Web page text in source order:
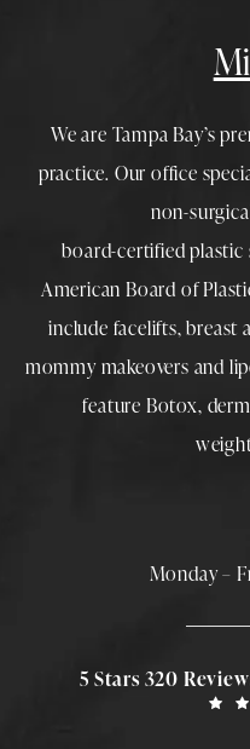
We are Tampa Bay’s
practice. Our office
non-
board-certified plastic
American Board of
include facelifts,breast
mommy makeovers and
feature Botox,
Monday –
5 Stars 320